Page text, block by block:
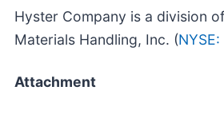
Hyster Company is a division of
Materials Handling, Inc. (NYSE:
Attachment